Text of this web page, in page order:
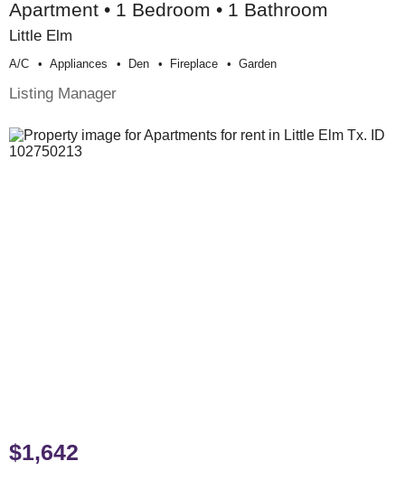
Apartment • 1 Bedroom • 1 Bathroom
Little Elm
A/c Appliances Den Fireplace Garden
Listing Manager
$1,642